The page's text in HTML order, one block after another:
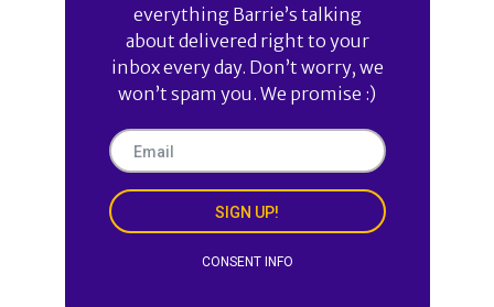
everything Barrie’s talking
about delivered right to your
inbox every day. Don’t worry, we
won’t spam you. We promise :)
SIGN UP!
CONSENT INFO